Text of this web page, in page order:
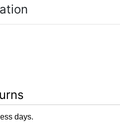
days.